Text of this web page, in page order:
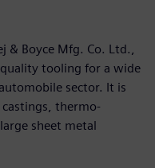
& Boyce Mfg. Co. Ltd.,
tooling for a wide
sector. It is
thermo-
sheet metal